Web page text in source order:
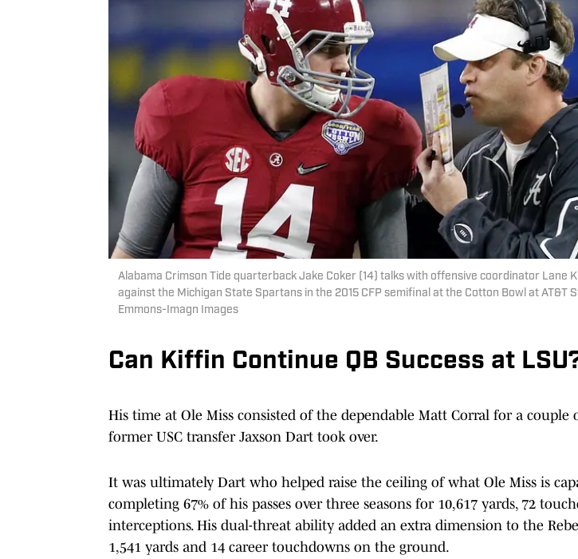
Alabama Crimson Tide quarterback Jake Coker (14) talks with offensive coordinator Lane
against the Michigan State Spartans in the 2015 CFP semifinal at the Cotton Bowl at AT&T
Emmons-Imagn Images
Can Kiffin Continue QB Success at
His time at Ole Miss consisted of the dependable Matt Corral for a couple
former USC transfer Jaxson Dart took over.
It was ultimately Dart who helped raise the ceiling of what Ole Miss is
completing 67% of his passes over three seasons for 10,617 yards, 72
interceptions. His dual-threat ability added an extra dimension to the
1,541 yards and 14 career touchdowns on the ground.